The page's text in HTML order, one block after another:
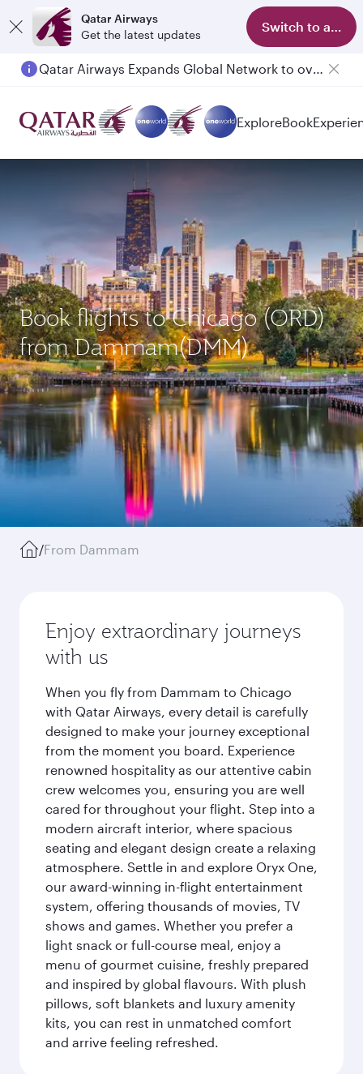
Qatar Airways
Get the latest updates
Switch to app
Qatar Airways Expands Global Network to over 160 Destinations
ExploreBook
Book flights to Chicago (ORD)
from Dammam(DMM)
/From Dammam
Enjoy extraordinary journeys
with us
When you fly from Dammam to Chicago
with Qatar Airways, every detail is carefully
designed to make your journey exceptional
from the moment you board. Experience
renowned hospitality as our attentive cabin
crew welcomes you, ensuring you are well
cared for throughout your flight. Step into a
modern aircraft interior, where spacious
seating and elegant design create a relaxing
atmosphere. Settle in and explore Oryx One,
our award-winning in-flight entertainment
system, offering thousands of movies, TV
shows and games. Whether you prefer a
light snack or full-course meal, enjoy a
menu of gourmet cuisine, freshly prepared
and inspired by global flavours. With plush
pillows, soft blankets and luxury amenity
kits, you can rest in unmatched comfort
and arrive feeling refreshed.